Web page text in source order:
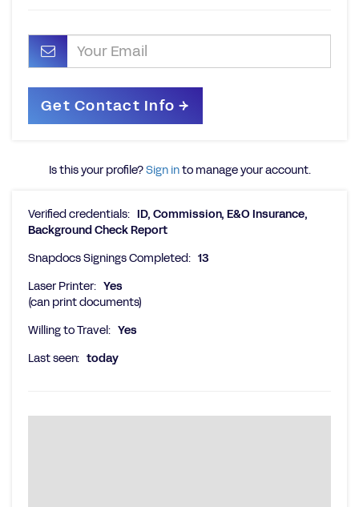
Is this your profile?Sign into manage your account.
Verified credentials: ID, Commission, E&O Insurance,
Background Check Report
Snapdocs Signings Completed: 13
Laser Printer: Yes
(can print documents)
Willing to Travel: Yes
Last seen: today